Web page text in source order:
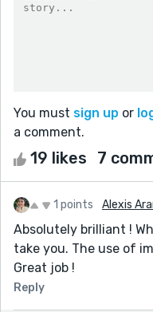
You must sign up or
a comment.
19 likes 7
1 points Alexis
Absolutely brilliant !
take you. The use of
Great job !
Reply